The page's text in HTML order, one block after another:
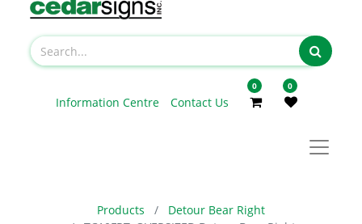
Information Centre Contact Us
0 0
Products
Detour Bear Right